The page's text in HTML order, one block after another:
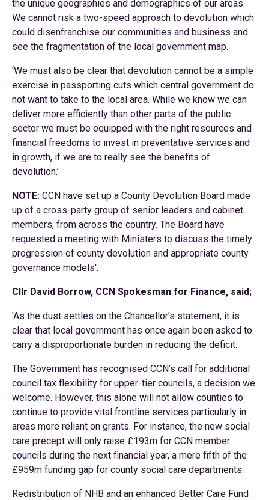
the unique geographies and demographics of our areas.
We cannot risk a two-speed approach to devolution which
could disenfranchise our communities and business and
see the fragmentation of the local government map.
‘We must also be clear that devolution cannot be a simple
exercise in passporting cuts which central government do
not want to take to the local area. While we know we can
deliver more efficiently than other parts of the public
sector we must be equipped with the right resources and
financial freedoms to invest in preventative services and
in growth, if we are to really see the benefits of
devolution.’
NOTE: CCN have set up a County Devolution Board made
up of a cross-party group of senior leaders and cabinet
members, from across the country. The Board have
requested a meeting with Ministers to discuss the timely
progression of county devolution and appropriate county
governance models'.
Cllr David Borrow, CCN Spokesman for Finance, said;
'As the dust settles on the Chancellor’s statement, it is
clear that local government has once again been asked to
carry a disproportionate burden in reducing the deficit.
The Government has recognised CCN’s call for additional
council tax flexibility for upper-tier councils, a decision we
welcome. However, this alone will not allow counties to
continue to provide vital frontline services particularly in
areas more reliant on grants. For instance, the new social
care precept will only raise £193m for CCN member
councils during the next financial year, a mere fifth of the
£959m funding gap for county social care departments.
Redistribution of NHB and an enhanced Better Care Fund